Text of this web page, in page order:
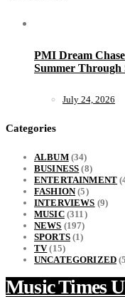
PMI Dream
Summer Through
July 24, 2026
Categories
ALBUM(34)
BUSINESS (8)
ENTERTAINMENT
FASHION(5)
INTERVIEWS (9)
MUSIC(311)
NEWS (197)
SPORTS(1)
TV(15)
UNCATEGORIZED
Music Times